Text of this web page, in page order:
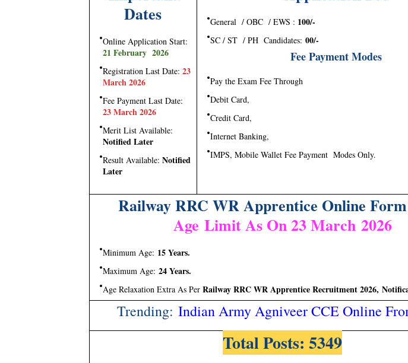
Dates
Online Application Start:
21 February 2026
Registration Last Date: 23
March 2026
Fee Payment Last Date:
23 March 2026
Merit List Available:
Notified Later
Result Available: Notified
Later
General / OBC / EWS : 100/-
SC / ST / PH Candidates: 00/-
Fee Payment Modes
Pay the Exam Fee Through
Debit Card,
Credit Card,
Internet Banking,
IMPS, Mobile Wallet Fee Payment Modes Only.
Railway RRC WR Apprentice Online
Age Limit As On 23 March 2026
Minimum Age: 15 Years.
Maximum Age: 24 Years.
Age Relaxation Extra As Per Railway RRC WR Apprentice Recruitment 2026,
Trending: Indian Army Agniveer CCE Online
Total Posts: 5349